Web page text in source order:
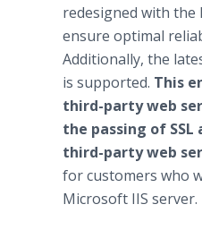
redesigned with the
ensure optimal
Additionally, the
is supported. This
third-party web
the passing of
third-party web
for customers who
Microsoft IIS server.